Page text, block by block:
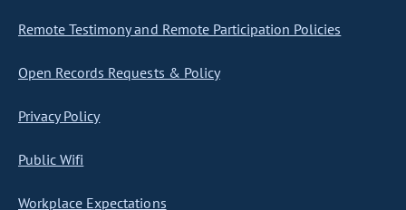
Remote Testimony and Remote Participation Policies
Open Records Requests & Policy
Privacy Policy
Public Wifi
Workplace Expectations